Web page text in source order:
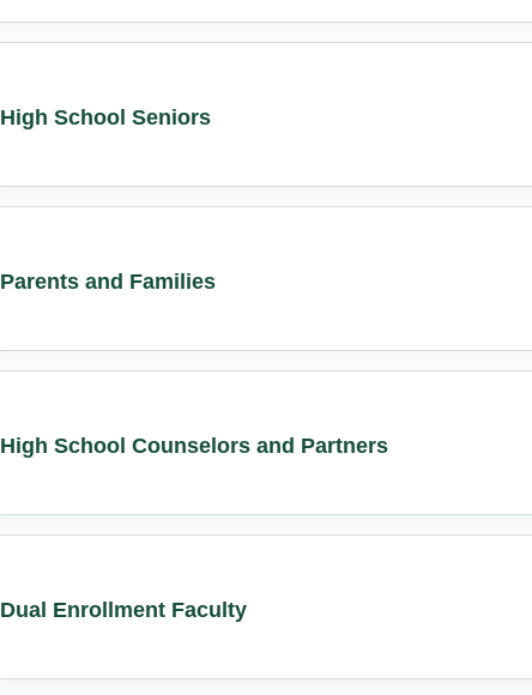
High School Seniors
Parents and Families
High School Counselors and Partners
Dual Enrollment Faculty